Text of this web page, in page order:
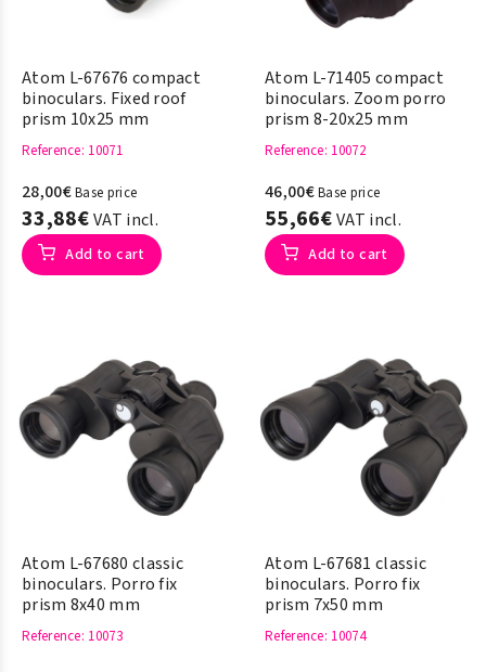
Atom L-67676 compact
binoculars. Fixed roof
prism 10x25 mm
Reference: 10071
28,00€Base price
33,88€VAT incl.
Add to cart
Atom L-71405 compact
binoculars. Zoom porro
prism 8-20x25 mm
Reference: 10072
46,00€Base price
55,66€VAT incl.
Add to cart
Atom L-67680 classic
binoculars. Porro fix
prism 8x40 mm
Reference: 10073
Atom L-67681 classic
binoculars. Porro fix
prism 7x50 mm
Reference: 10074